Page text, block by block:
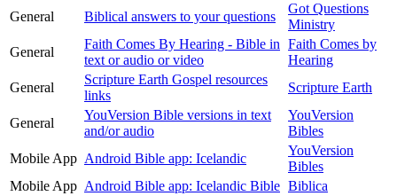
General
Biblical answers to your questions
Got Questions
Ministry
General
Faith Comes By Hearing - Bible in
text or audio or video
Faith Comes by
Hearing
General
Scripture Earth Gospel resources
links
Scripture Earth
General
YouVersion Bible versions in text
and/or audio
YouVersion
Bibles
Mobile App Android Bible app: Icelandic
YouVersion
Bibles
Mobile App Android Bible app: Icelandic Bible Biblica